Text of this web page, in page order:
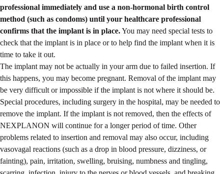
professional immediately and use a non-hormonal birth control
method (such as condoms) until your healthcare professional
confirms that the implant is in place.You may need special tests to
check that the implant is in place or to help find the implant when it is
time to take it out.
The implant may not be actually in your arm due to failed insertion. If
this happens, you may become pregnant. Removal of the implant may
be very difficult or impossible if the implant is not where it should be.
Special procedures, including surgery in the hospital, may be needed to
remove the implant. If the implant is not removed, then the effects of
NEXPLANON will continue for a longer period of time. Other
problems related to insertion and removal may also occur, including
vasovagal reactions (such as a drop in blood pressure, dizziness, or
fainting), pain, irritation, swelling, bruising, numbness and tingling,